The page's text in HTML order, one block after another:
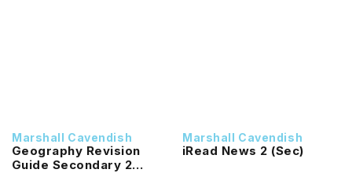
Marshall Cavendish
Geography Revision
Guide Secondary 2
Marshall Cavendish
iRead News 2 (Sec)